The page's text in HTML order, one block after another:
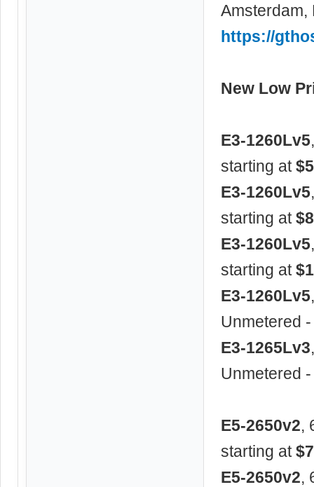
Amsterdam,
https://
New Low
E3-1260Lv5
starting at
E3-1260Lv5
starting at
E3-1260Lv5
starting at
E3-1260Lv5
Unmetered
E3-1265Lv3
Unmetered
E5-2650v2,
starting at
E5-2650v2,